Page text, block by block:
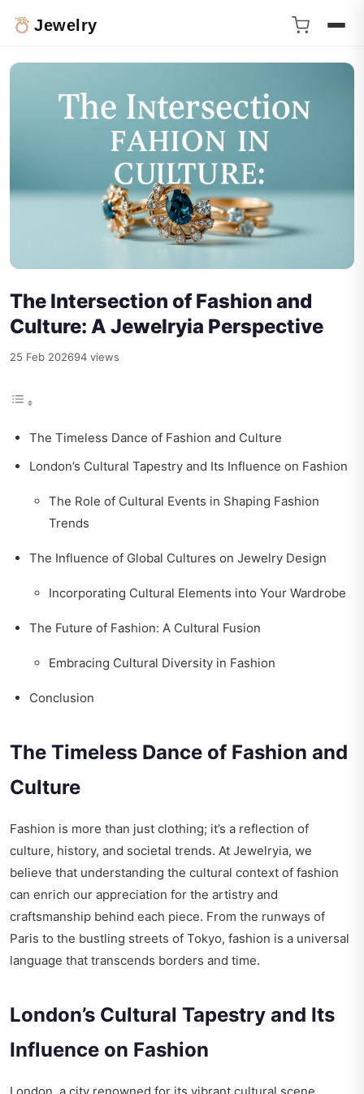
Jewelry
The Intersection of Fashion and
Culture: A Jewelryia Perspective
25 Feb 202694 views
The Timeless Dance of Fashion and Culture
London’s Cultural Tapestry and Its Influence on Fashion
The Role of Cultural Events in Shaping Fashion
Trends
The Influence of Global Cultures on Jewelry Design
Incorporating Cultural Elements into Your Wardrobe
The Future of Fashion: A Cultural Fusion
Embracing Cultural Diversity in Fashion
Conclusion
The Timeless Dance of Fashion and
Culture
Fashion is more than just clothing; it’s a reflection of
culture, history, and societal trends. At Jewelryia, we
believe that understanding the cultural context of fashion
can enrich our appreciation for the artistry and
craftsmanship behind each piece. From the runways of
Paris to the bustling streets of Tokyo, fashion is a universal
language that transcends borders and time.
London’s Cultural Tapestry and Its
Influence on Fashion